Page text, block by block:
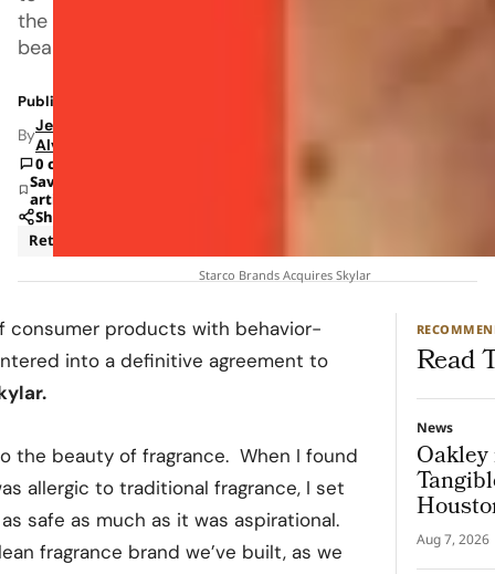
the
beauty
Published: Jan 5, 2023 8:11 AM
ByJeanel
Alvarado
0 comments
Save
article
Share
Retail
Starco Brands Acquires Skylar
consumer products with behavior-
into a definitive agreement to
.
the beauty of fragrance. When I found
allergic to traditional fragrance, I set
safe as much as it was aspirational.
fragrance brand we’ve built, as we
Read
News
Aug 7, 2026